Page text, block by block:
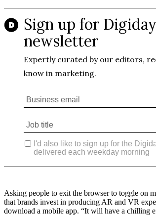
Asking people to exit the browser to toggle on
that brands invest in producing AR and VR
download a mobile app. “It will have a chilling